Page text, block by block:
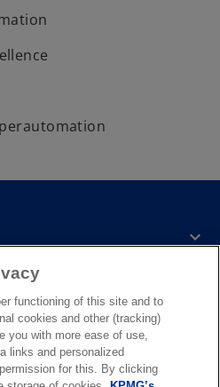
functioning of this site and to
cookies and other (tracking)
you with more ease of use,
links and personalized
for this. By clicking